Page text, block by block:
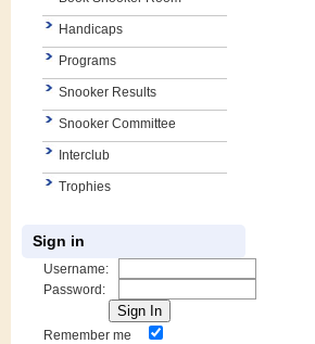
Handicaps
Programs
Snooker Results
Snooker Committee
Interclub
Trophies
Sign in
Username:
Password:
Remember me